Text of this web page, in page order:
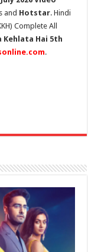
and Hotstar. Hindi
Complete All
Kehlata Hai 5th
.